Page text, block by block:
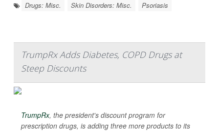
Drugs: Misc. Skin Disorders: Misc. Psoriasis
TrumpRx Adds Diabetes, COPD Drugs at
Steep Discounts
TrumpRx, the president's discount program for
prescription drugs, is adding three more products to its